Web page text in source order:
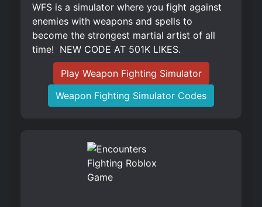
WFS is a simulator where you fight against
enemies with weapons and spells to
become the strongest martial artist of all
time! ️ NEW CODE AT 501K LIKES.
Play Weapon Fighting Simulator
Weapon Fighting Simulator Codes